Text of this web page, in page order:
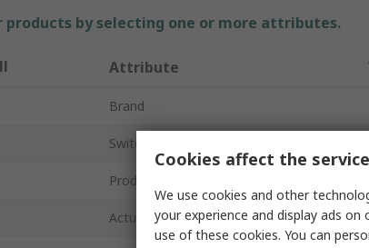
products by selecting one or more attributes.
Attribute
Brand
Switch Operation
Product Type
Actuator Colour
Cookies affect the
We use cookies and other
your experience and display ads
use of these cookies. You can